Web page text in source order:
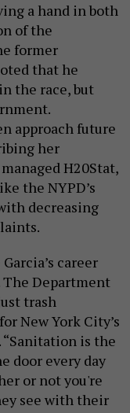
a hand in both
of the
former
that he
the race, but
approach future
her
H20Stat,
the NYPD’s
decreasing
career
Department
trash
New York City’s
“Sanitation is the
door every day
or not you're
see with their